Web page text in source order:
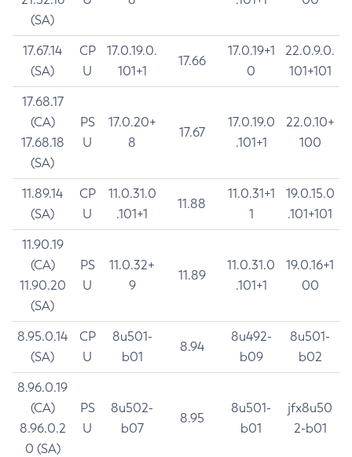
(SA)
17.67.14
(SA)
CP
U
17.0.19.0.
101+1
17.66
17.0.19+1
0
22.0.9.0.
101+101
17.68.17
(CA)
17.68.18
(SA)
PS
U
17.0.20+
8
17.67
17.0.19.0
.101+1
22.0.10+
100
11.89.14
(SA)
CP
U
11.0.31.0
.101+1
11.88
11.0.31+1
1
19.0.15.0
.101+101
11.90.19
(CA)
11.90.20
(SA)
PS
U
11.0.32+
9
11.89
11.0.31.0
.101+1
19.0.16+1
00
8.95.0.14
(SA)
CP
U
8u501-
b01
8.94
8u492-
b09
8u501-
b02
8.96.0.19
(CA)
8.96.0.2
0 (SA)
PS
U
8u502-
b07
8.95
8u501-
b01
jfx8u50
2-b01